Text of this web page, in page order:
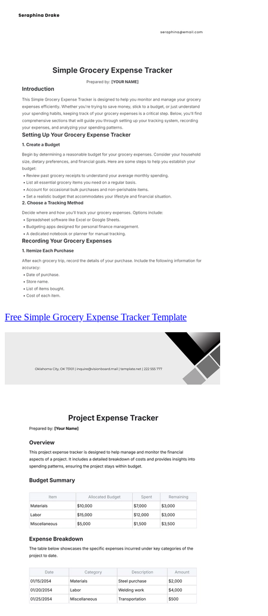
Free Simple Grocery Expense Tracker Template